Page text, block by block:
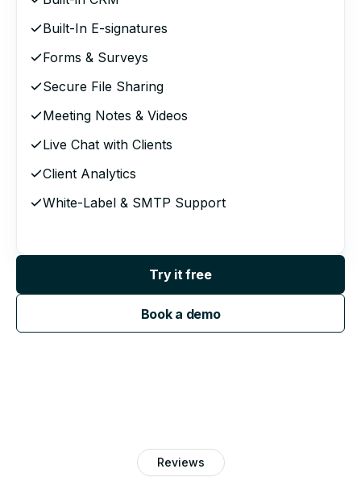
Built-In E-signatures
Forms & Surveys
Secure File Sharing
Meeting Notes & Videos
Live Chat with Clients
Client Analytics
White-Label & SMTP Support
Try it free
Book a demo
Reviews